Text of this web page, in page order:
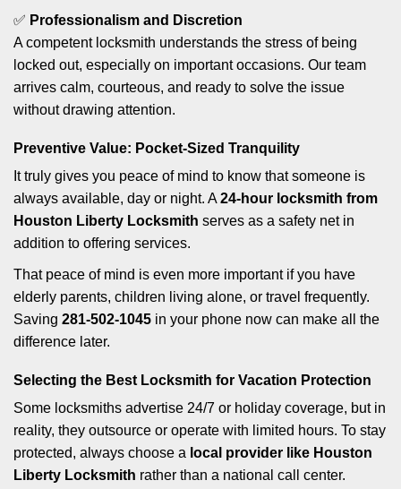
✅ Professionalism and Discretion
A competent locksmith understands the stress of being
locked out, especially on important occasions. Our team
arrives calm, courteous, and ready to solve the issue
without drawing attention.
Preventive Value: Pocket-Sized Tranquility
It truly gives you peace of mind to know that someone is
always available, day or night. A24-hour locksmith from
Houston Liberty Locksmith serves as a safety net in
addition to offering services.
That peace of mind is even more important if you have
elderly parents, children living alone, or travel frequently.
Saving 281-502-1045 in your phone now can make all the
difference later.
Selecting the Best Locksmith for Vacation Protection
Some locksmiths advertise 24/7 or holiday coverage, but in
reality, they outsource or operate with limited hours. To stay
protected, always choose a local provider like Houston
Liberty Locksmith rather than a national call center.